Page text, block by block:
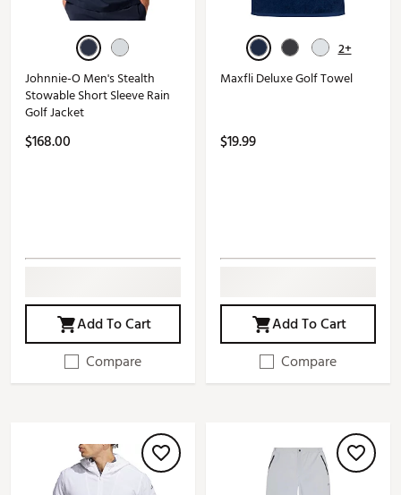
Johnnie-O Men's Stealth
Stowable Short Sleeve Rain
Golf Jacket
$168.00
Add To Cart
Compare
2+
Maxfli Deluxe Golf Towel
$19.99
Add To Cart
Compare